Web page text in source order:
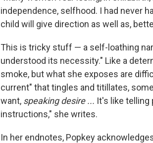
independence, selfhood. I had never
child will give direction as well as,
This is tricky stuff — a self-loathing
understood its necessity." Like a
smoke, but what she exposes are
current" that tingles and titillates,
want, speaking desire ... It's like telling
instructions," she writes.
In her endnotes, Popkey